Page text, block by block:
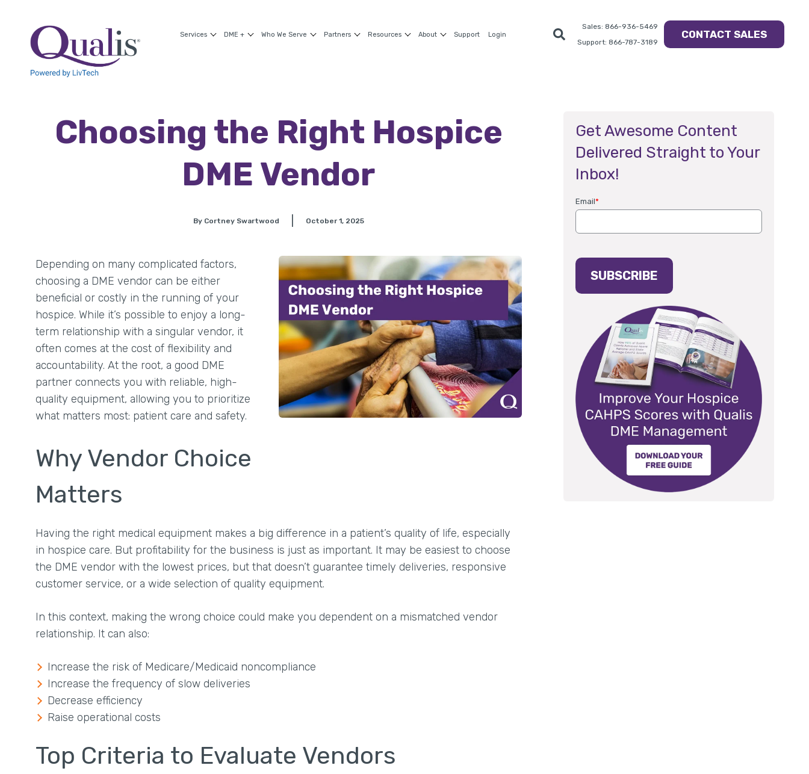
Services DME + Who We Serve Partners Resources About Support Login
Sales: 866-936-5469
Support: 866-787-3189
CONTACT SALES
Choosing the Right Hospice
DME Vendor
By Cortney Swartwood October 1, 2025
Depending on many complicated factors,
choosing a DME vendor can be either
beneficial or costly in the running of your
hospice. While it’s possible to enjoy a long-
term relationship with a singular vendor, it
often comes at the cost of flexibility and
accountability. At the root, a good DME
partner connects you with reliable, high-
quality equipment, allowing you to prioritize
what matters most: patient care and safety.
Why Vendor Choice
Matters
Having the right medical equipment makes a big difference in a patient’s quality of life, especially
in hospice care. But profitability for the business is just as important. It may be easiest to choose
the DME vendor with the lowest prices, but that doesn’t guarantee timely deliveries, responsive
customer service, or a wide selection of quality equipment.
In this context, making the wrong choice could make you dependent on a mismatched vendor
relationship. It can also:
Increase the risk of Medicare/Medicaid noncompliance
Increase the frequency of slow deliveries
Decrease efficiency
Raise operational costs
Top Criteria to Evaluate Vendors
Get Awesome Content
Delivered Straight to Your
Inbox!
Email*